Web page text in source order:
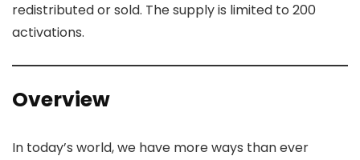
redistributed or sold. The supply is limited to 200
activations.
Overview
In today’s world, we have more ways than ever